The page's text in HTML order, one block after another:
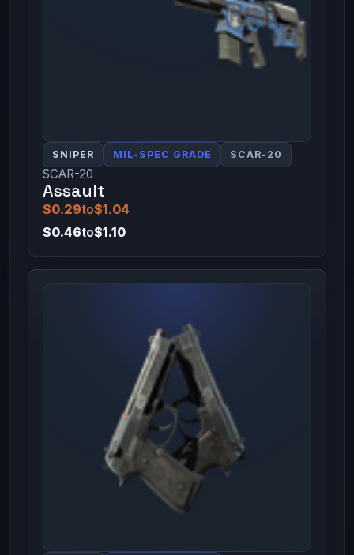
SNIPER MIL-SPEC GRADE SCAR-20
SCAR-20
Assault
$0.29to$1.04
$0.46to$1.10